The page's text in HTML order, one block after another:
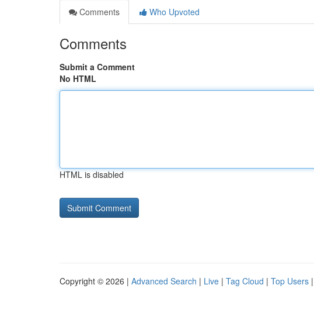
Comments
Who Upvoted
Comments
Submit a Comment
No HTML
HTML is disabled
Copyright © 2026 | Advanced Search | Live | Tag Cloud | Top Users